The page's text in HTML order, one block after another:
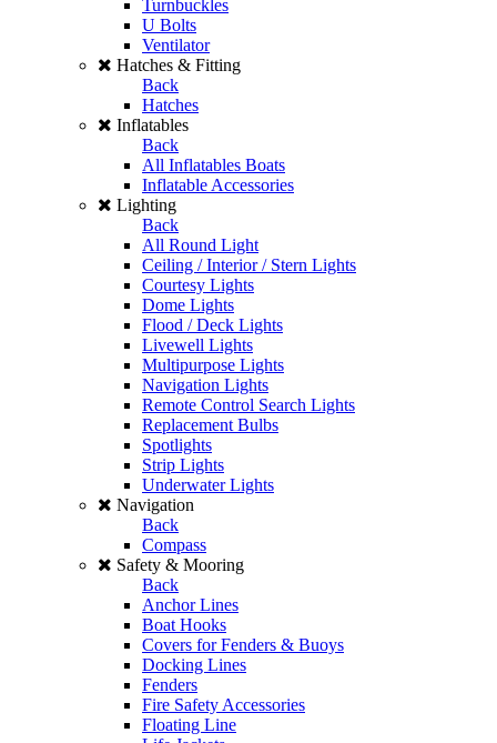
Turnbuckles
U Bolts
Ventilator
Hatches & Fitting
Back
Hatches
Inflatables
Back
All Inflatables Boats
Inflatable Accessories
Lighting
Back
All Round Light
Ceiling / Interior / Stern Lights
Courtesy Lights
Dome Lights
Flood / Deck Lights
Livewell Lights
Multipurpose Lights
Navigation Lights
Remote Control Search Lights
Replacement Bulbs
Spotlights
Strip Lights
Underwater Lights
Navigation
Back
Compass
Safety & Mooring
Back
Anchor Lines
Boat Hooks
Covers for Fenders & Buoys
Docking Lines
Fenders
Fire Safety Accessories
Floating Line